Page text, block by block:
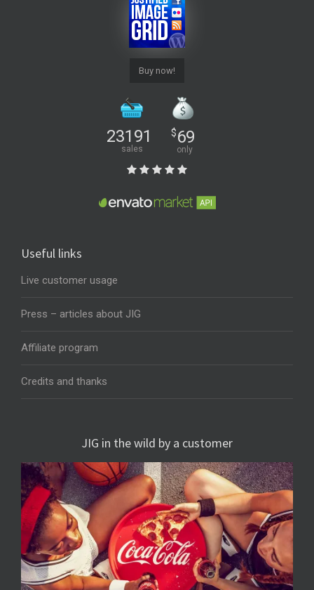
Buy now!
23191
sales
$69
only
Useful links
Live customer usage
Press – articles about JIG
Affiliate program
Credits and thanks
JIG in the wild by a customer